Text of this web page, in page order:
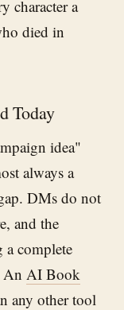
character a
died in
Today
idea"
always a
DMs do not
and the
a complete
AI Book
any other tool